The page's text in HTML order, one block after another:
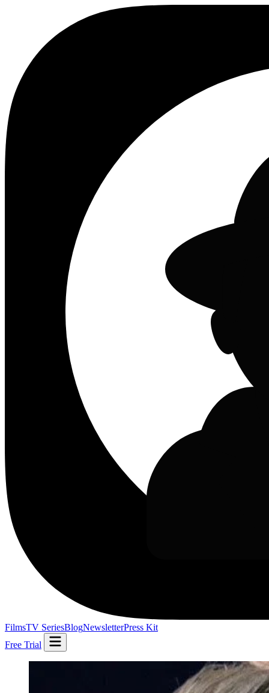
FilmsTV SeriesBlogNewsletterPress Kit
Free Trial